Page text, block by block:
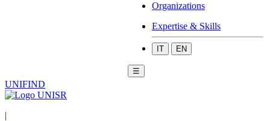
Organizations
Expertise & Skills
IT EN
☰
UNIFIND
|